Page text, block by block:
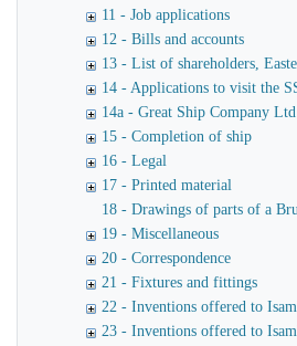
11 - Job applications
12 - Bills and accounts
13 - List of shareholders,
14 - Applications to visit the
14a - Great Ship Company
15 - Completion of ship
16 - Legal
17 - Printed material
18 - Drawings of parts of a
19 - Miscellaneous
20 - Correspondence
21 - Fixtures and fittings
22 - Inventions offered to
23 - Inventions offered to